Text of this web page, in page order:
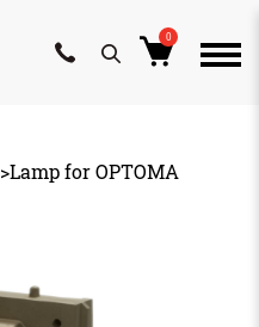
0
>Lamp for OPTOMA